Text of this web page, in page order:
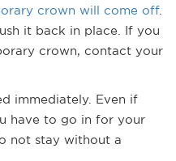
crown will come off.
it back in place. If you
crown, contact your
immediately. Even if
have to go in for your
not stay without a